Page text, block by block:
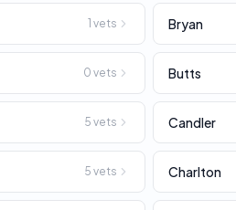
1 vets Bryan
0 vets Butts
5 vets Candler
5 vets Charlton